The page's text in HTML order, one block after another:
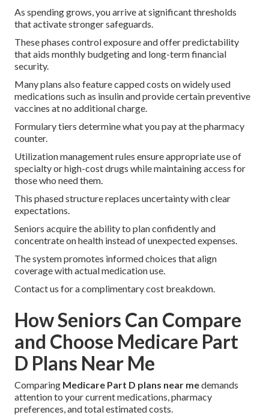
As spending grows, you arrive at significant thresholds
that activate stronger safeguards.
These phases control exposure and offer predictability
that aids monthly budgeting and long-term financial
security.
Many plans also feature capped costs on widely used
medications such as insulin and provide certain preventive
vaccines at no additional charge.
Formulary tiers determine what you pay at the pharmacy
counter.
Utilization management rules ensure appropriate use of
specialty or high-cost drugs while maintaining access for
those who need them.
This phased structure replaces uncertainty with clear
expectations.
Seniors acquire the ability to plan confidently and
concentrate on health instead of unexpected expenses.
The system promotes informed choices that align
coverage with actual medication use.
Contact us for a complimentary cost breakdown.
How Seniors Can Compare
and Choose Medicare Part
D Plans Near Me
Comparing Medicare Part D plans near medemands
attention to your current medications, pharmacy
preferences, and total estimated costs.